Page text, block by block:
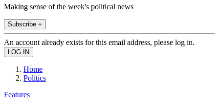
Making sense of the week's political news
Subscribe +
An account already exists for this email address, please log in.
Home
Politics
Features